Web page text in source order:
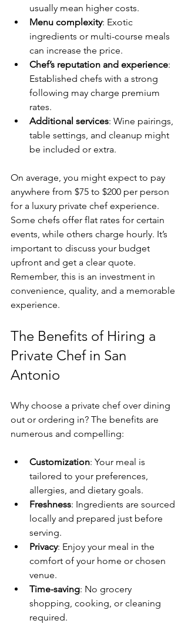
usually mean higher costs.
Menu complexity: Exotic
ingredients or multi-course meals
can increase the price.
Chef’s reputation and experience:
Established chefs with a strong
following may charge premium
rates.
Additional services: Wine pairings,
table settings, and cleanup might
be included or extra.
On average, you might expect to pay
anywhere from $75 to $200 per person
for a luxury private chef experience.
Some chefs offer flat rates for certain
events, while others charge hourly. It’s
important to discuss your budget
upfront and get a clear quote.
Remember, this is an investment in
convenience, quality, and a memorable
experience.
The Benefits of Hiring a
Private Chef in San
Antonio
Why choose a private chef over dining
out or ordering in? The benefits are
numerous and compelling:
Customization: Your meal is
tailored to your preferences,
allergies, and dietary goals.
Freshness: Ingredients are sourced
locally and prepared just before
serving.
Privacy: Enjoy your meal in the
comfort of your home or chosen
venue.
Time-saving: No grocery
shopping, cooking, or cleaning
required.